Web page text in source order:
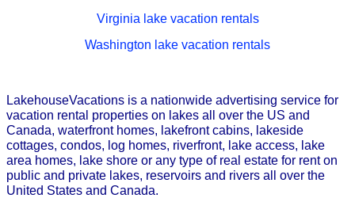
Virginia lake vacation rentals
Washington lake vacation rentals
LakehouseVacations is a nationwide advertising service for
vacation rental properties on lakes all over the US and
Canada, waterfront homes, lakefront cabins, lakeside
cottages, condos, log homes, riverfront, lake access, lake
area homes, lake shore or any type of real estate for rent on
public and private lakes, reservoirs and rivers all over the
United States and Canada.